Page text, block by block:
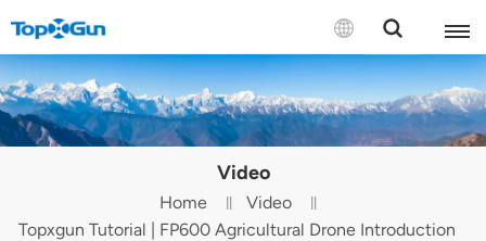
Contact us
English
Русский
Video
Home
Video
Topxgun Tutorial | FP600 Agricultural Drone Introduction